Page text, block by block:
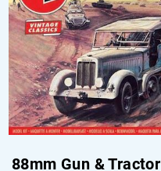
88mm Gun & Tractor